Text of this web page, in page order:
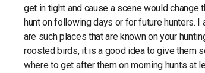
get in tight and cause a scene would change
hunt on following days or for future hunters. I
are such places that are known on your
roosted birds, it is a good idea to give them
where to get after them on morning hunts at